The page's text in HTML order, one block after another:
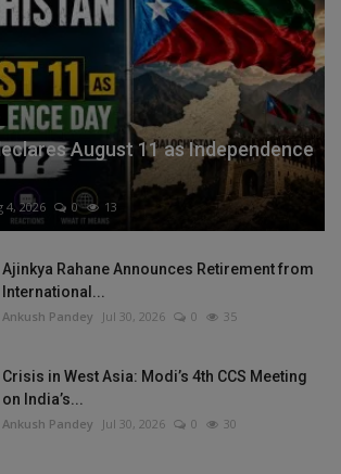
August 11 as Independence
4, 2026 0 13
Ajinkya Rahane Announces Retirement from
International...
Ankush Pandey Jul 30, 2026 0 35
Crisis in West Asia: Modi’s 4th CCS Meeting
on India’s...
Ankush Pandey Jul 30, 2026 0 30